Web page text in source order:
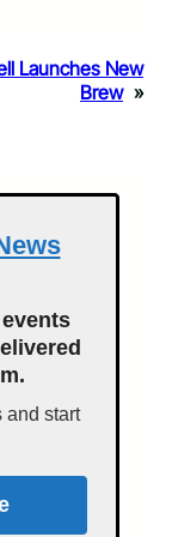
Launches New
Brew »
and start